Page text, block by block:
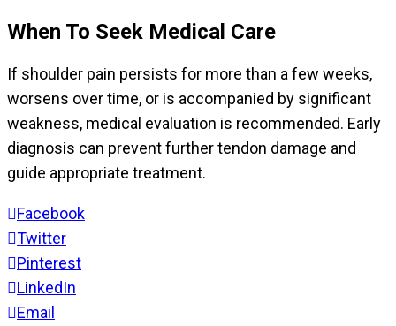
When To Seek Medical Care
If shoulder pain persists for more than a few weeks,
worsens over time, or is accompanied by significant
weakness, medical evaluation is recommended. Early
diagnosis can prevent further tendon damage and
guide appropriate treatment.
Facebook
Twitter
Pinterest
LinkedIn
Email